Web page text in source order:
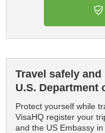
Travel safely
U.S. Department
Protect yourself while
VisaHQ register your
and the US Embassy